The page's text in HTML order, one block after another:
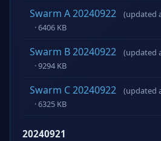
Swarm A 20240922
(updated
· 6406 KB
Swarm B 20240922
(updated
· 9294 KB
Swarm C 20240922
(updated
· 6325 KB
20240921